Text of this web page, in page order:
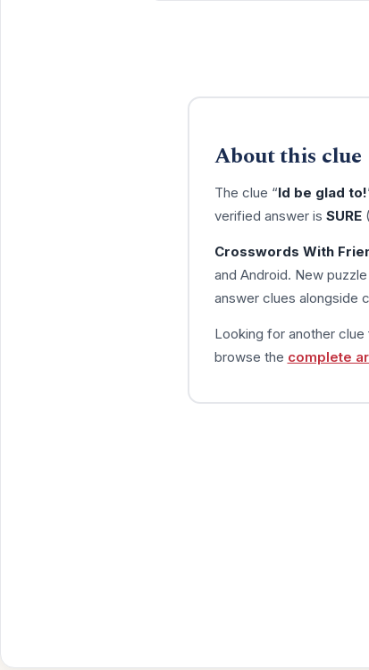
About this clue
The clue “Id be glad to!
verified answer is SURE
Crosswords With
and Android. New
answer clues alongside
Looking for another
browse the complete